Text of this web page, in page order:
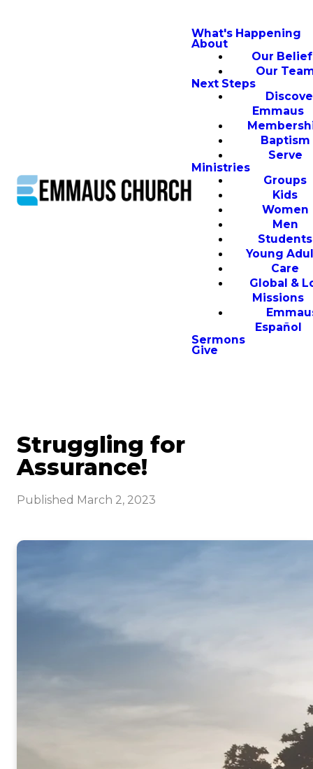
What's Happening
About
Our
Our
Next Steps
Emmaus
Baptism
Serve
Ministries
Groups
Kids
Women
Men
Students
Young
Care
Global &
Missions
Español
Sermons
Give
Struggling for
Assurance!
Published March 2, 2023